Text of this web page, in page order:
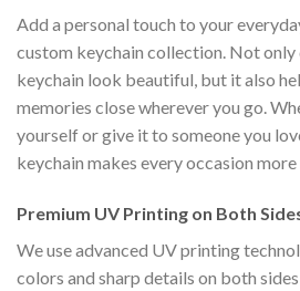
Add a personal touch to your
custom keychain collection. Not only
keychain look beautiful, but it also
memories close wherever you go.
yourself or give it to someone you
keychain makes every occasion more
Premium UV Printing on Both
We use advanced UV printing
colors and sharp details on both